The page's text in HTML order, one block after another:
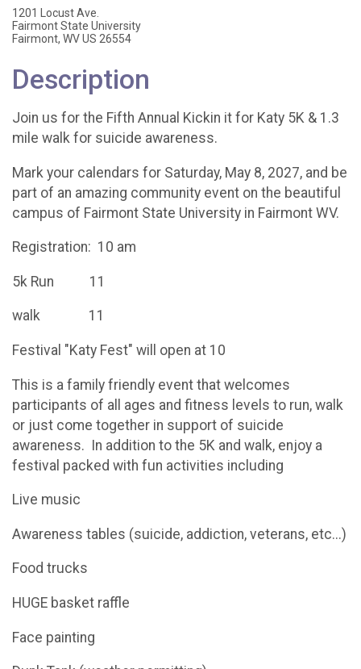
1201 Locust Ave.
Fairmont State University
Fairmont, WV US 26554
Description
Join us for the Fifth Annual Kickin it for Katy 5K & 1.3
mile walk for suicide awareness.
Mark your calendars for Saturday, May 8, 2027, and be
part of an amazing community event on the beautiful
campus of Fairmont State University in Fairmont WV.
Registration: 10 am
5k Run 11
walk 11
Festival "Katy Fest" will open at 10
This is a family friendly event that welcomes
participants of all ages and fitness levels to run, walk
or just come together in support of suicide
awareness. In addition to the 5K and walk, enjoy a
festival packed with fun activities including
Live music
Awareness tables (suicide, addiction, veterans, etc...)
Food trucks
HUGE basket raffle
Face painting